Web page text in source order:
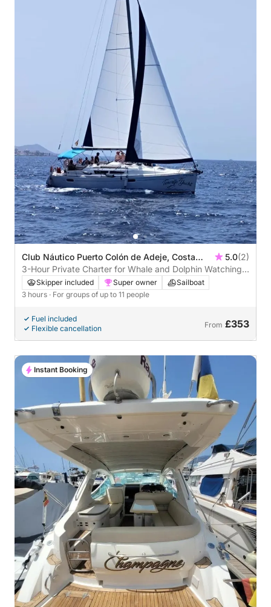
Club Náutico Puerto Colón de Adeje, Costa
Adeje, Spain
5.0(2)
3-Hour Private Charter for Whale and Dolphin Watching –
Costa Adeje (Max. 11 Pax)
Skipper included Super owner
Sailboat
3 hours · For groups of up to 11 people
Fuel included
Flexible cancellation
From £353
Instant Booking